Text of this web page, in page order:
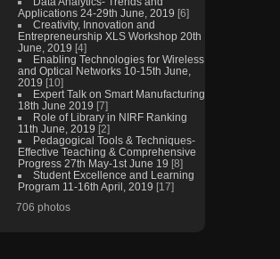
Applications 24-29th June, 2019 [6]
Creativity, Innovation and
Entrepreneurship XLS Workshop 20th
June, 2019 [4]
Enabling Technologies for Wireless
and Optical Networks 10-15th June,
2019 [10]
Expert Talk on Smart Manufacturing
18th June 2019 [7]
Role of Library in NIRF Ranking
11th June, 2019 [2]
Pedagogical Tools & Techniques-
Effective Teaching & Comprehensive
Progress 27th May-1st June 19 [8]
Student Excellence and Learning
Program 11-16th April, 2019 [17]
706 photos